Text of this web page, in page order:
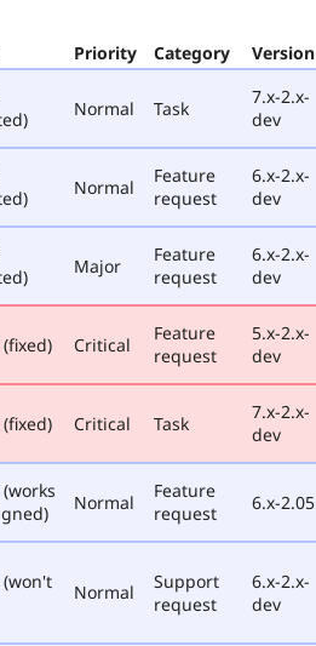
Priority Category Version
Normal Task
7.x-2.x-
dev
Normal
Feature
request
6.x-2.x-
dev
Major
Feature
request
6.x-2.x-
dev
Critical
Feature
request
5.x-2.x-
dev
Critical Task
7.x-2.x-
dev
Normal
Feature
request
6.x-2.05
(won't
Normal
Support
request
6.x-2.x-
dev